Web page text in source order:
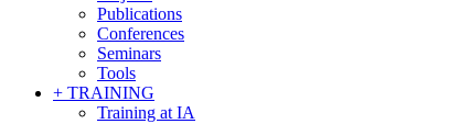
Publications
Conferences
Seminars
Tools
+ TRAINING
Training at IA